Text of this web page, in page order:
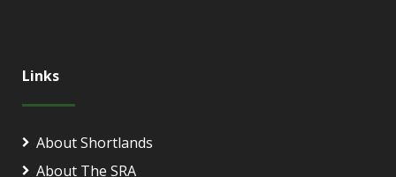
Links
About Shortlands
About The SRA